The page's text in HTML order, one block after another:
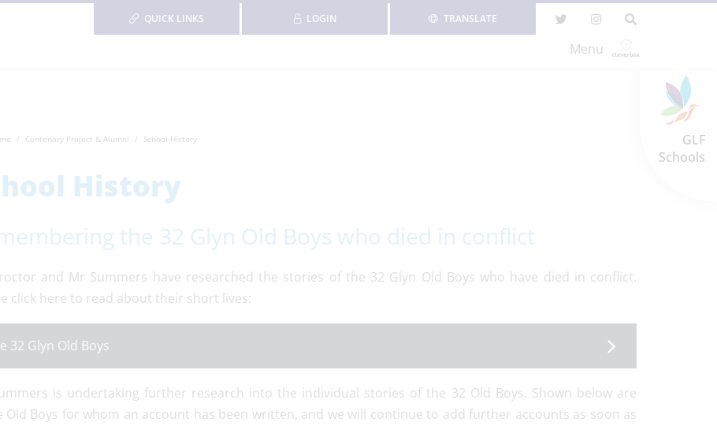
GLF
Schools
TRANSLATE
LOGIN
QUICK LINKS
Menu
Centenary Project & Alumni School History
History
the 32 Glyn Old Boys who died in conflict
and Mr Summers have researched the stories of the 32 Glyn Old Boys who have died in conflict.
click here to read about their short lives:
32 Glyn Old Boys
is undertaking further research into the individual stories of the 32 Old Boys. Shown below are
Old Boys for whom an account has been written, and we will continue to add further accounts as soon as